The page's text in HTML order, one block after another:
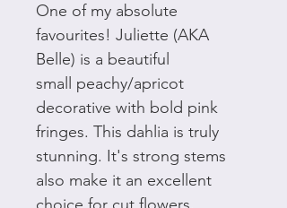
One of my absolute
favourites! Juliette (AKA
Belle) is a beautiful
small peachy/apricot
decorative with bold pink
fringes. This dahlia is truly
stunning. It's strong stems
also make it an excellent